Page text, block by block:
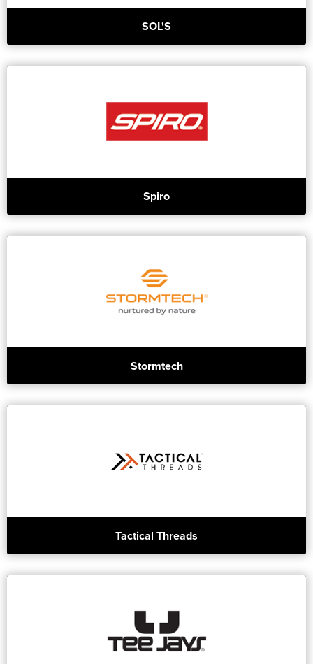
SOL'S
Spiro
Stormtech
Tactical Threads